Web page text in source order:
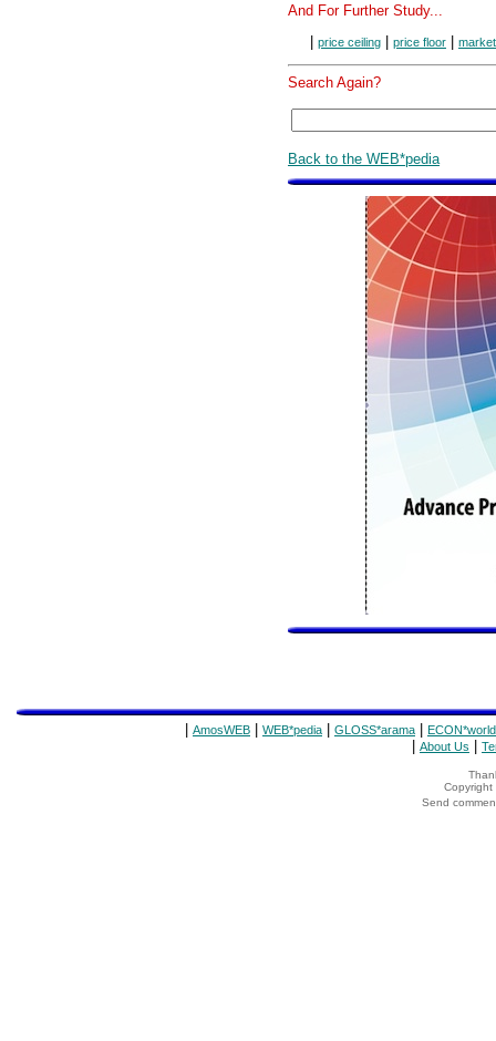
And For Further Study...
price ceiling price floor
Search Again?
Back to the WEB*pedia
AmosWEB WEB*pedia GLOSS*arama ECON*world
About Us
Copyright
Send